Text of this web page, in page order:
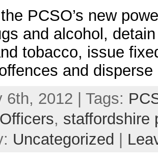
PCSO’s new
and alcohol,
tobacco, issue
and
6th, 2012 | Tags:
, staffordshire
Uncategorized